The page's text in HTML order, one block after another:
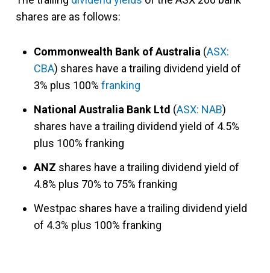
shares are as follows:
Commonwealth Bank of Australia (ASX:
CBA) shares have a trailing dividend yield of
3% plus 100% franking
National Australia Bank Ltd (ASX: NAB)
shares have a trailing dividend yield of 4.5%
plus 100% franking
ANZ shares have a trailing dividend yield of
4.8% plus 70% to 75% franking
Westpac shares have a trailing dividend yield
of 4.3% plus 100% franking